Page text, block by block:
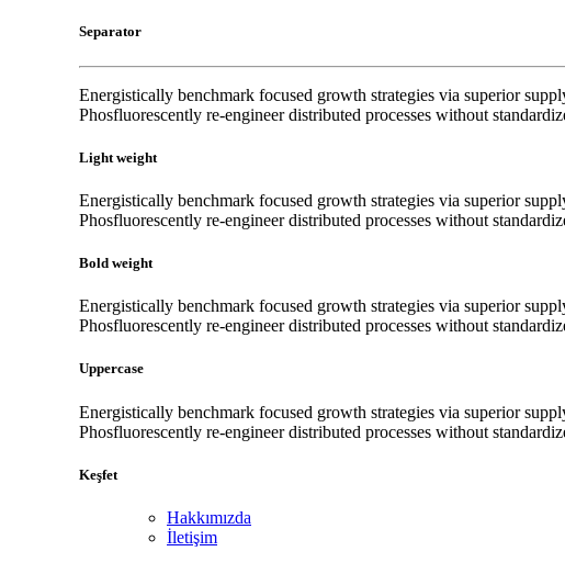
Separator
Energistically benchmark focused growth strategies via superior
Phosfluorescently re-engineer distributed processes without
Light weight
Energistically benchmark focused growth strategies via superior
Phosfluorescently re-engineer distributed processes without
Bold weight
Energistically benchmark focused growth strategies via superior
Phosfluorescently re-engineer distributed processes without
Uppercase
Energistically benchmark focused growth strategies via superior
Phosfluorescently re-engineer distributed processes without
Keşfet
Hakkımızda
İletişim